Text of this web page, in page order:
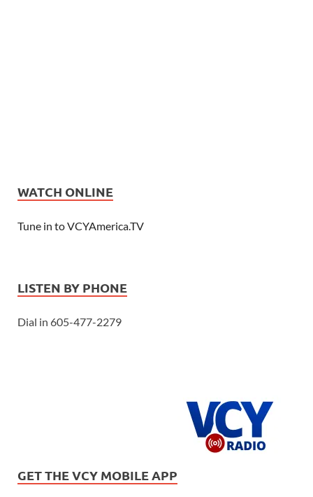
WATCH ONLINE
Tune in to VCYAmerica.TV
LISTEN BY PHONE
Dial in 605-477-2279
GET THE VCY MOBILE APP